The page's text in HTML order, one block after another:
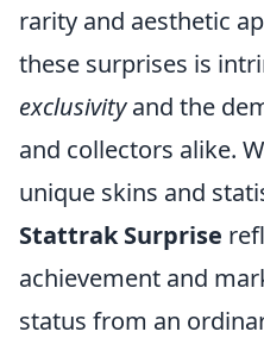
rarity and aesthetic
these surprises is
exclusivityand the
and collectors alike.
unique skins and
Stattrak Surprise
achievement and
status from an